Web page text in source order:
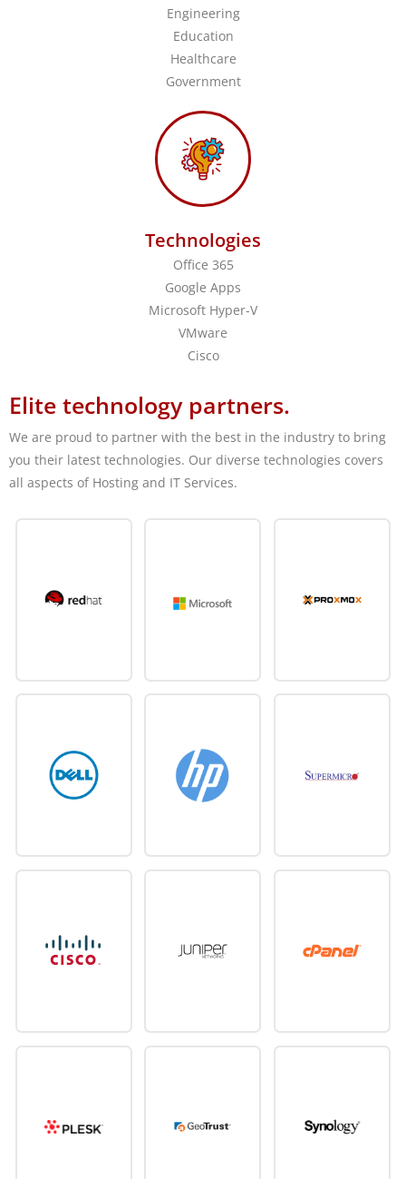
Engineering
Education
Healthcare
Government
Technologies
Office 365
Google Apps
Microsoft Hyper-V
VMware
Cisco
Elite technology partners.
We are proud to partner with the best in the industry to bring
you their latest technologies. Our diverse technologies covers
all aspects of Hosting and IT Services.